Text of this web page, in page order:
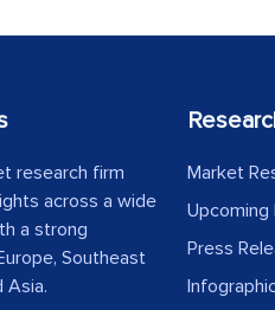
research firm
across a wide
a strong
Southeast
Asia.
Market
Upcoming
Press